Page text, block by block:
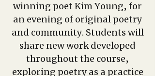
winning poet Kim Young, for
an evening of original poetry
and community. Students will
share new work developed
throughout the course,
exploring poetry as a practice